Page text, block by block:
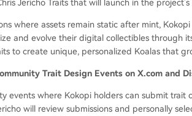
Jericho Traits that will launch in the project’s
where assets remain static after mint,
and evolve their digital collectibles through
to create unique, personalized Koalas that
Trait Design Events on X.com and
events where Kokopi holders can submit trait
will review submissions and personally